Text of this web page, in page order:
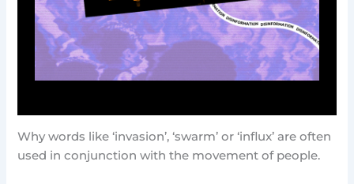
Why words like ‘invasion’, ‘swarm’ or ‘influx’ are often
used in conjunction with the movement of people.